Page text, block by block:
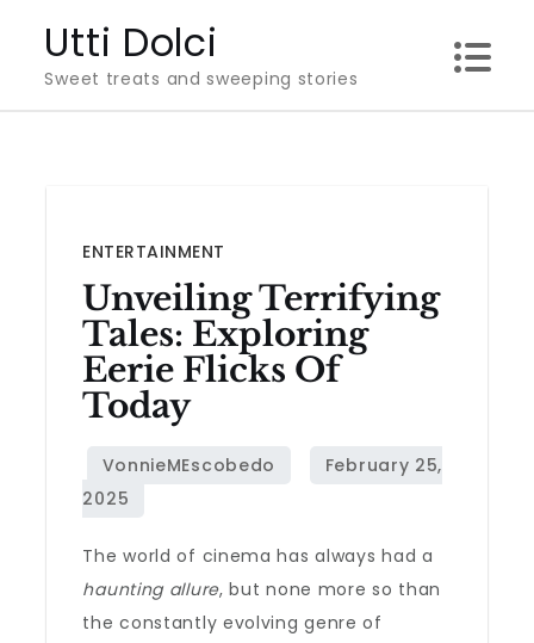
content
Utti Dolci
Sweet treats and sweeping stories
ENTERTAINMENT
Unveiling Terrifying
Tales: Exploring
Eerie Flicks Of
Today
The world of cinema has always had a
haunting allure, but none more so than
the constantly evolving genre of